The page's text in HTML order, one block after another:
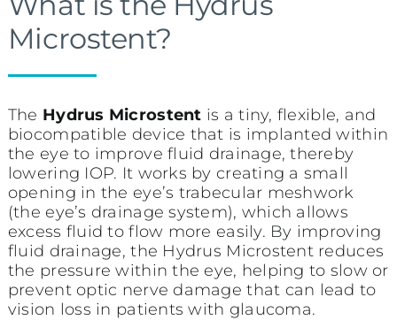
Microstent?
The Hydrus Microstent is a tiny, flexible, and
biocompatible device that is implanted within
the eye to improve fluid drainage, thereby
lowering IOP. It works by creating a small
opening in the eye’s trabecular meshwork
(the eye’s drainage system), which allows
excess fluid to flow more easily. By improving
fluid drainage, the Hydrus Microstent reduces
the pressure within the eye, helping to slow or
prevent optic nerve damage that can lead to
vision loss in patients with glaucoma.